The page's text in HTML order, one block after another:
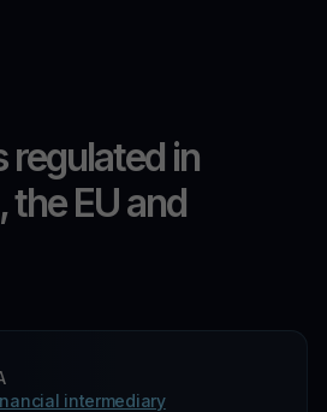
regulated in
EU and
intermediary